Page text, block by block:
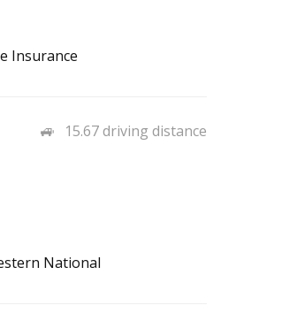
Insurance
15.67 driving distance
National